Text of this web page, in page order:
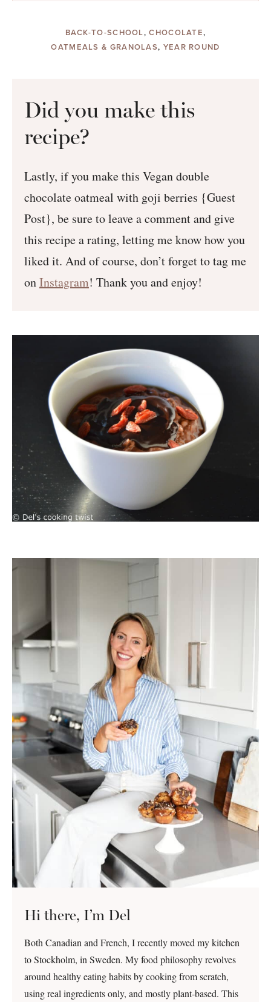
BACK-TO-SCHOOL,CHOCOLATE,
OATMEALS & GRANOLAS, YEAR ROUND
Did you make this
recipe?
Lastly, if you make this Vegan double
chocolate oatmeal with goji berries {Guest
Post}, be sure to leave a comment and give
this recipe a rating, letting me know how you
liked it. And of course, don’t forget to tag me
onInstagram! Thank you and enjoy!
Hi there, I’m Del
Both Canadian and French, I recently moved my kitchen
to Stockholm, in Sweden. My food philosophy revolves
around healthy eating habits by cooking from scratch,
using real ingredients only, and mostly plant-based. This